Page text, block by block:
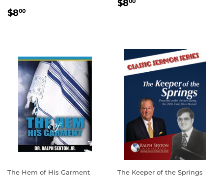
REGULAR
$800
$800
The Hem of His Garment The Keeper of the Springs